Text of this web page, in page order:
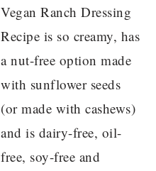
Vegan Ranch Dressing
Recipe is so creamy, has
a nut-free option made
with sunflower seeds
(or made with cashews)
and is dairy-free, oil-
free, soy-free and